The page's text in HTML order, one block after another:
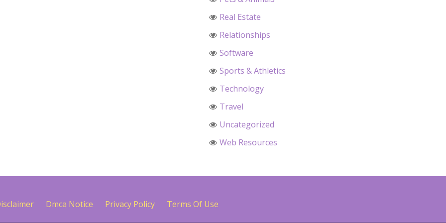
Real Estate
Relationships
Software
Sports & Athletics
Technology
Travel
Uncategorized
Web Resources
Dmca Notice Privacy Policy Terms Of Use